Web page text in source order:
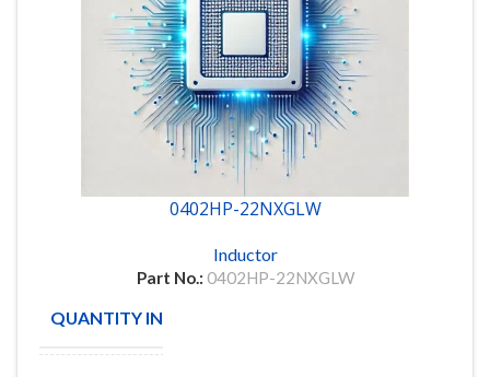
0402HP-22NXGLW
Inductor
Part No.: 0402HP-22NXGLW
QUANTITY IN STOCK